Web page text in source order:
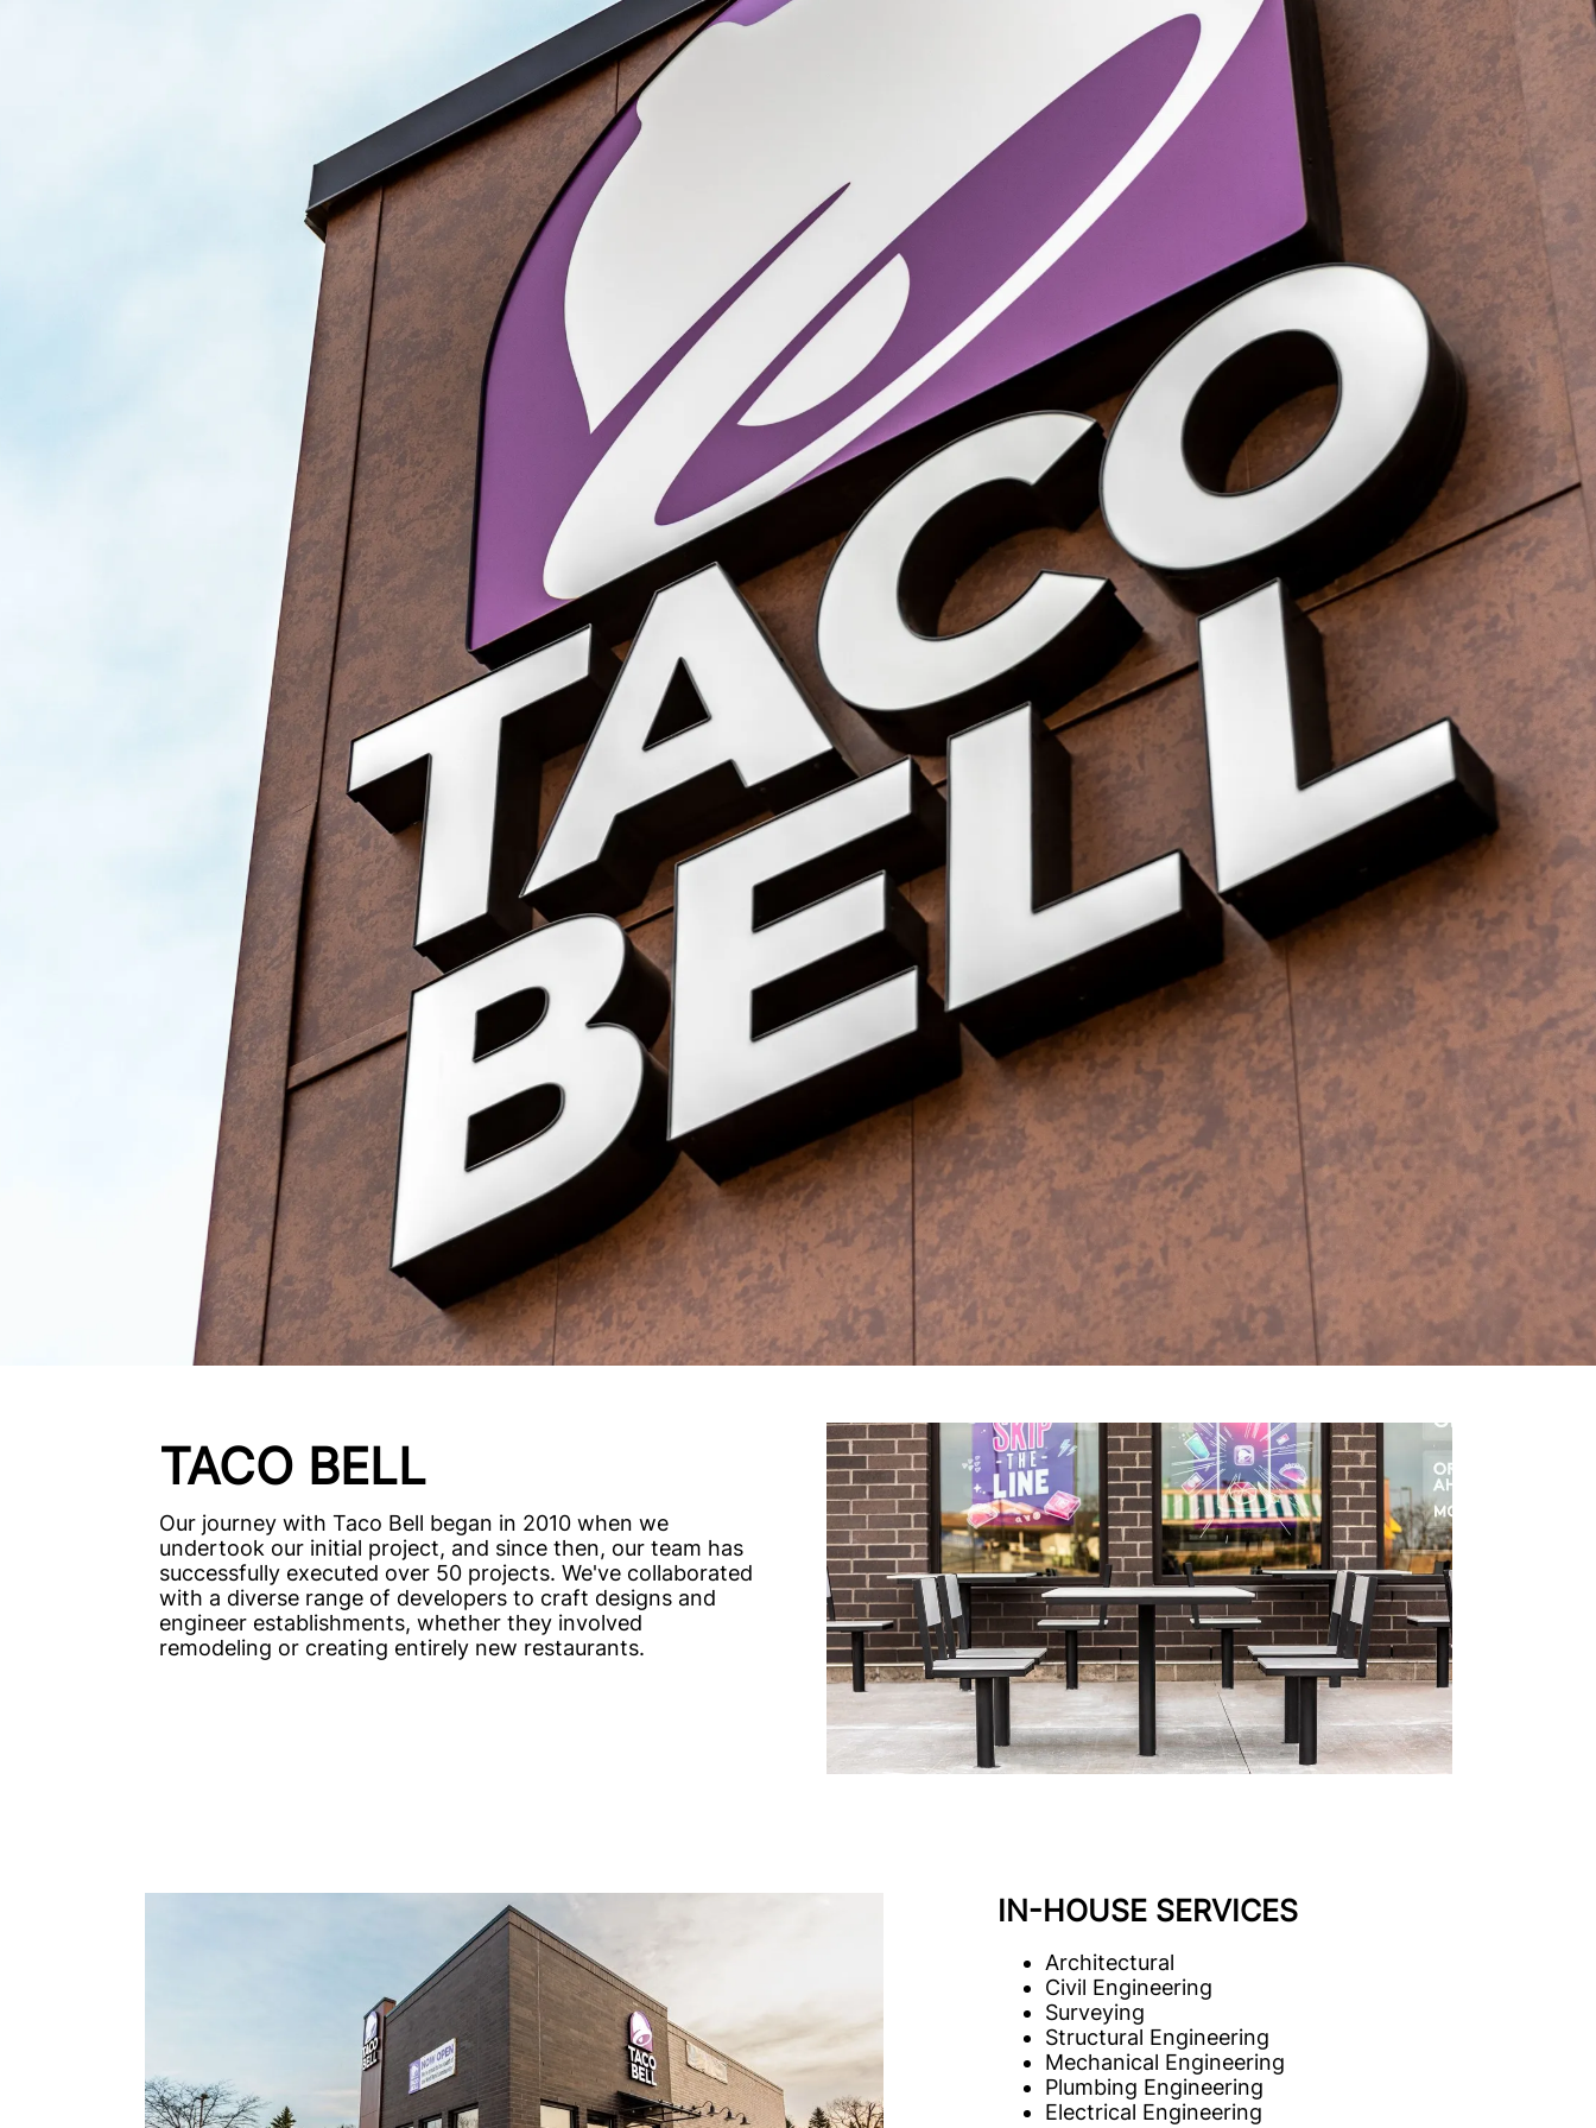
TACO BELL
Our journey with Taco Bell began in 2010 when we
undertook our initial project, and since then, our team has
successfully executed over 50 projects. We've collaborated
with a diverse range of developers to craft designs and
engineer establishments, whether they involved
remodeling or creating entirely new restaurants.
IN-HOUSE SERVICES
Architectural
Civil Engineering
Surveying
Structural Engineering
Mechanical Engineering
Plumbing Engineering
Electrical Engineering